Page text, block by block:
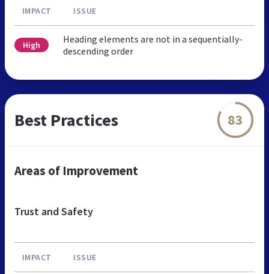
IMPACT ISSUE
High
Heading elements are not in a sequentially-
descending order
Best Practices 83
Areas of Improvement
Trust and Safety
IMPACT ISSUE